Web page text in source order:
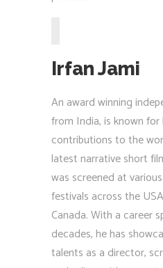
Irfan Jami
An award winning
from India, is known
contributions to the
latest narrative short
was screened at
festivals across the
Canada. With a career
decades, he has
talents as a director,